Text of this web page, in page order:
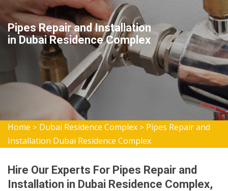
Pipes Repair and Installation
in Dubai Residence Complex
Home > Dubai Residence Complex > Pipes Repair and
Installation Dubai Residence Complex
Hire Our Experts For Pipes Repair and
Installation in Dubai Residence Complex,